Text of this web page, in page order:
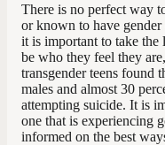
There is no perfect way
or known to have
it is important to take
be who they feel they
transgender teens found
males and almost 30
attempting suicide. It is
one that is experiencing
informed on the best